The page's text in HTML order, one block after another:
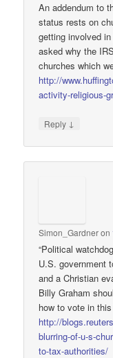
An addendum to
status rests on
getting involved
asked why the
churches which
http://
activity-religious-
Reply ↓
Simon_Gardneron
“Political
U.S. government
and a Christian
Billy Graham
how to vote in this
http://
blurring-of-u-s-
to-tax-authorities/